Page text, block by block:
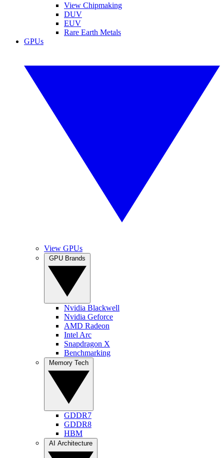
View Chipmaking
DUV
EUV
Rare Earth Metals
GPUs
View GPUs
Nvidia Blackwell
Nvidia Geforce
AMD Radeon
Intel Arc
Snapdragon X
Benchmarking
GDDR7
GDDR8
HBM